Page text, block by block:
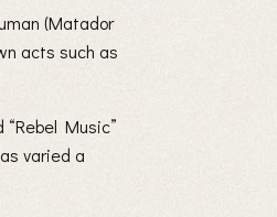
(Matador
acts such as
Music”
varied a